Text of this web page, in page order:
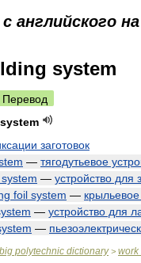
с английского на
system
Перевод
заготовок
— тягодутьевое
— устройство для
foil system — крыльевое
— устройство для
—
polytechnic dictionary> work